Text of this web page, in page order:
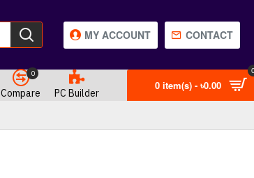
MY ACCOUNT CONTACT
Compare
0
PC Builder
0 item(s) - ৳0.00